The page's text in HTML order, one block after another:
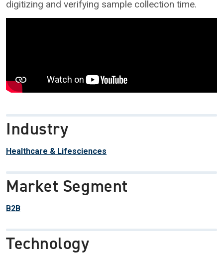
digitizing and verifying sample collection time.
Industry
Healthcare & Lifesciences
Market Segment
B2B
Technology